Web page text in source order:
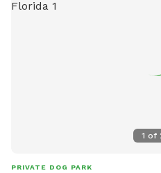
1 of
PRIVATE DOG PARK